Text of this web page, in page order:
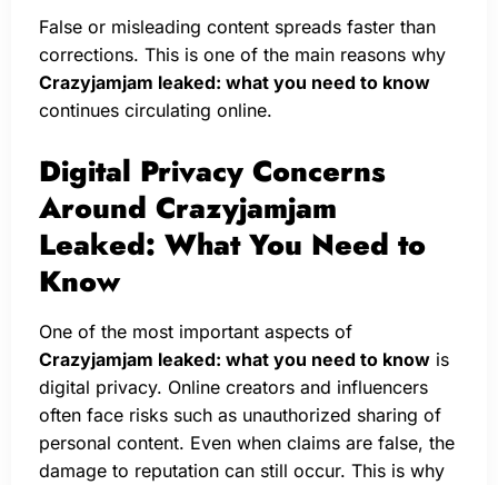
False or misleading content spreads faster than
corrections. This is one of the main reasons why
Crazyjamjam leaked: what you need to know
continues circulating online.
Digital Privacy Concerns
Around Crazyjamjam
Leaked: What You Need to
Know
One of the most important aspects of
Crazyjamjam leaked: what you need to know is
digital privacy. Online creators and influencers
often face risks such as unauthorized sharing of
personal content. Even when claims are false, the
damage to reputation can still occur. This is why